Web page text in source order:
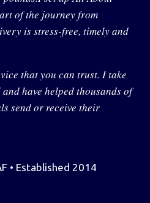
of the journey from
is stress-free, timely and
that you can trust. I take
have helped thousands of
send or receive their
• Established 2014